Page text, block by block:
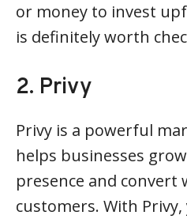
or money to invest
is definitely worth
2. Privy
Privy is a powerful
helps businesses
presence and
customers. With Privy,